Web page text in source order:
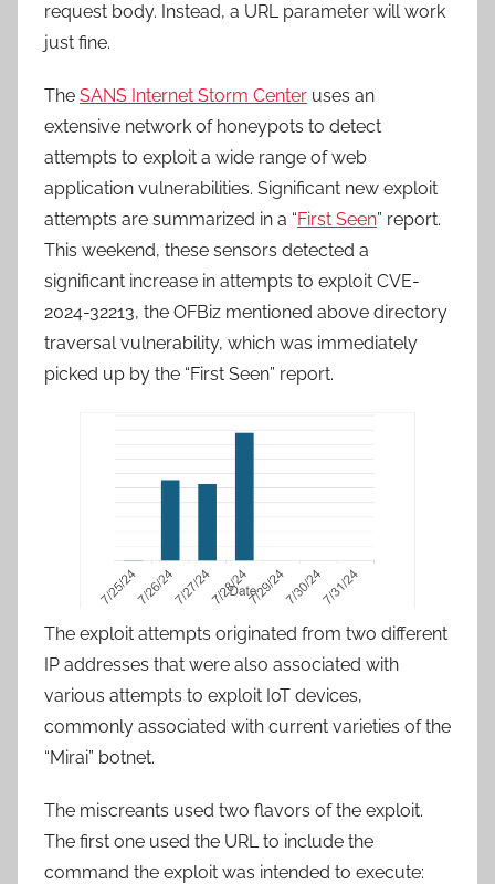
request body. Instead, a URL parameter will work
just fine.
The SANS Internet Storm Center uses an
extensive network of honeypots to detect
attempts to exploit a wide range of web
application vulnerabilities. Significant new exploit
attempts are summarized in a “First Seen” report.
This weekend, these sensors detected a
significant increase in attempts to exploit CVE-
2024-32213, the OFBiz mentioned above directory
traversal vulnerability, which was immediately
picked up by the “First Seen” report.
The exploit attempts originated from two different
IP addresses that were also associated with
various attempts to exploit IoT devices,
commonly associated with current varieties of the
“Mirai” botnet.
The miscreants used two flavors of the exploit.
The first one used the URL to include the
command the exploit was intended to execute: